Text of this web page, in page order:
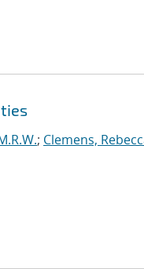
; Clemens,